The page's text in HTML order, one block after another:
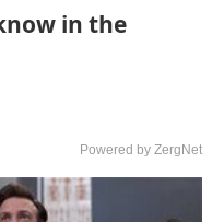
in the
Powered by ZergNet